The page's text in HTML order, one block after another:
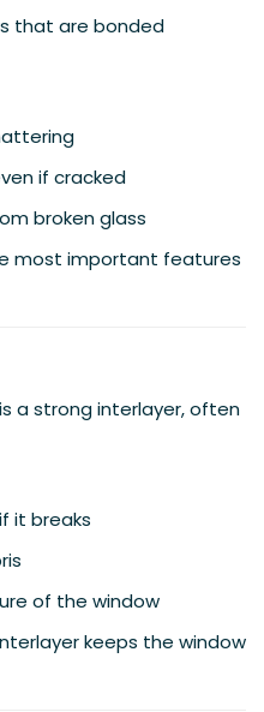
that are bonded
if cracked
broken glass
most important features
a strong interlayer, often
it breaks
of the window
keeps the window